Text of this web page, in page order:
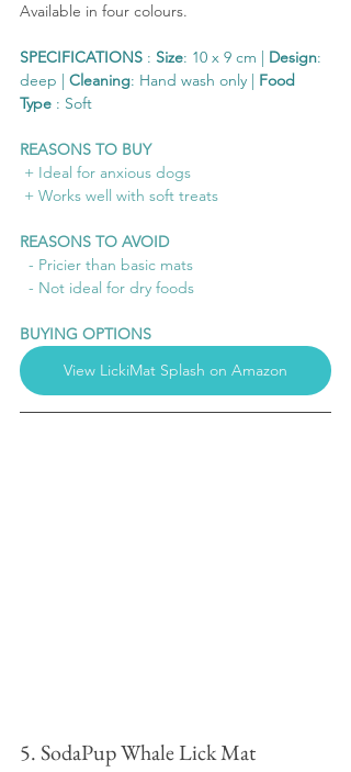
Available in four colours.
SPECIFICATIONS : Size: 10 x 9 cm | Design:
deep | Cleaning: Hand wash only | Food
Type : Soft
REASONS TO BUY
+ Ideal for anxious dogs
+ Works well with soft treats
REASONS TO AVOID
- Pricier than basic mats
- Not ideal for dry foods
BUYING OPTIONS
View LickiMat Splash on Amazon
5. SodaPup Whale Lick Mat